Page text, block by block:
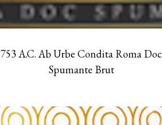
753 A.C. Ab Urbe Condita Roma Doc
Spumante Brut